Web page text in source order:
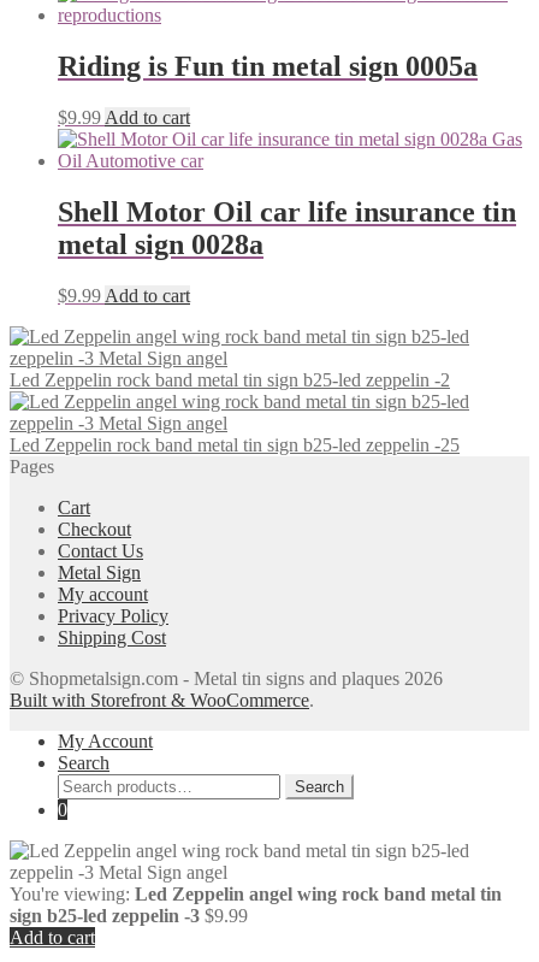
Riding is Fun tin metal sign 0005a
$9.99 Add to cart
Shell Motor Oil car life insurance tin
metal sign 0028a
$9.99 Add to cart
Led Zeppelin rock band metal tin sign b25-led zeppelin -2
Led Zeppelin rock band metal tin sign b25-led zeppelin -25
Pages
Cart
Checkout
Contact Us
Metal Sign
My account
Privacy Policy
Shipping Cost
© Shopmetalsign.com - Metal tin signs and plaques 2026
Built with Storefront & WooCommerce.
My Account
Search
Search
for:
Search
0
You're viewing: Led Zeppelin angel wing rock band metal tin
sign b25-led zeppelin -3 $9.99
Add to cart